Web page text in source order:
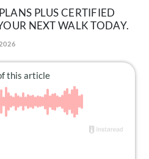
PLUS CERTIFIED
NEXT WALK TODAY.